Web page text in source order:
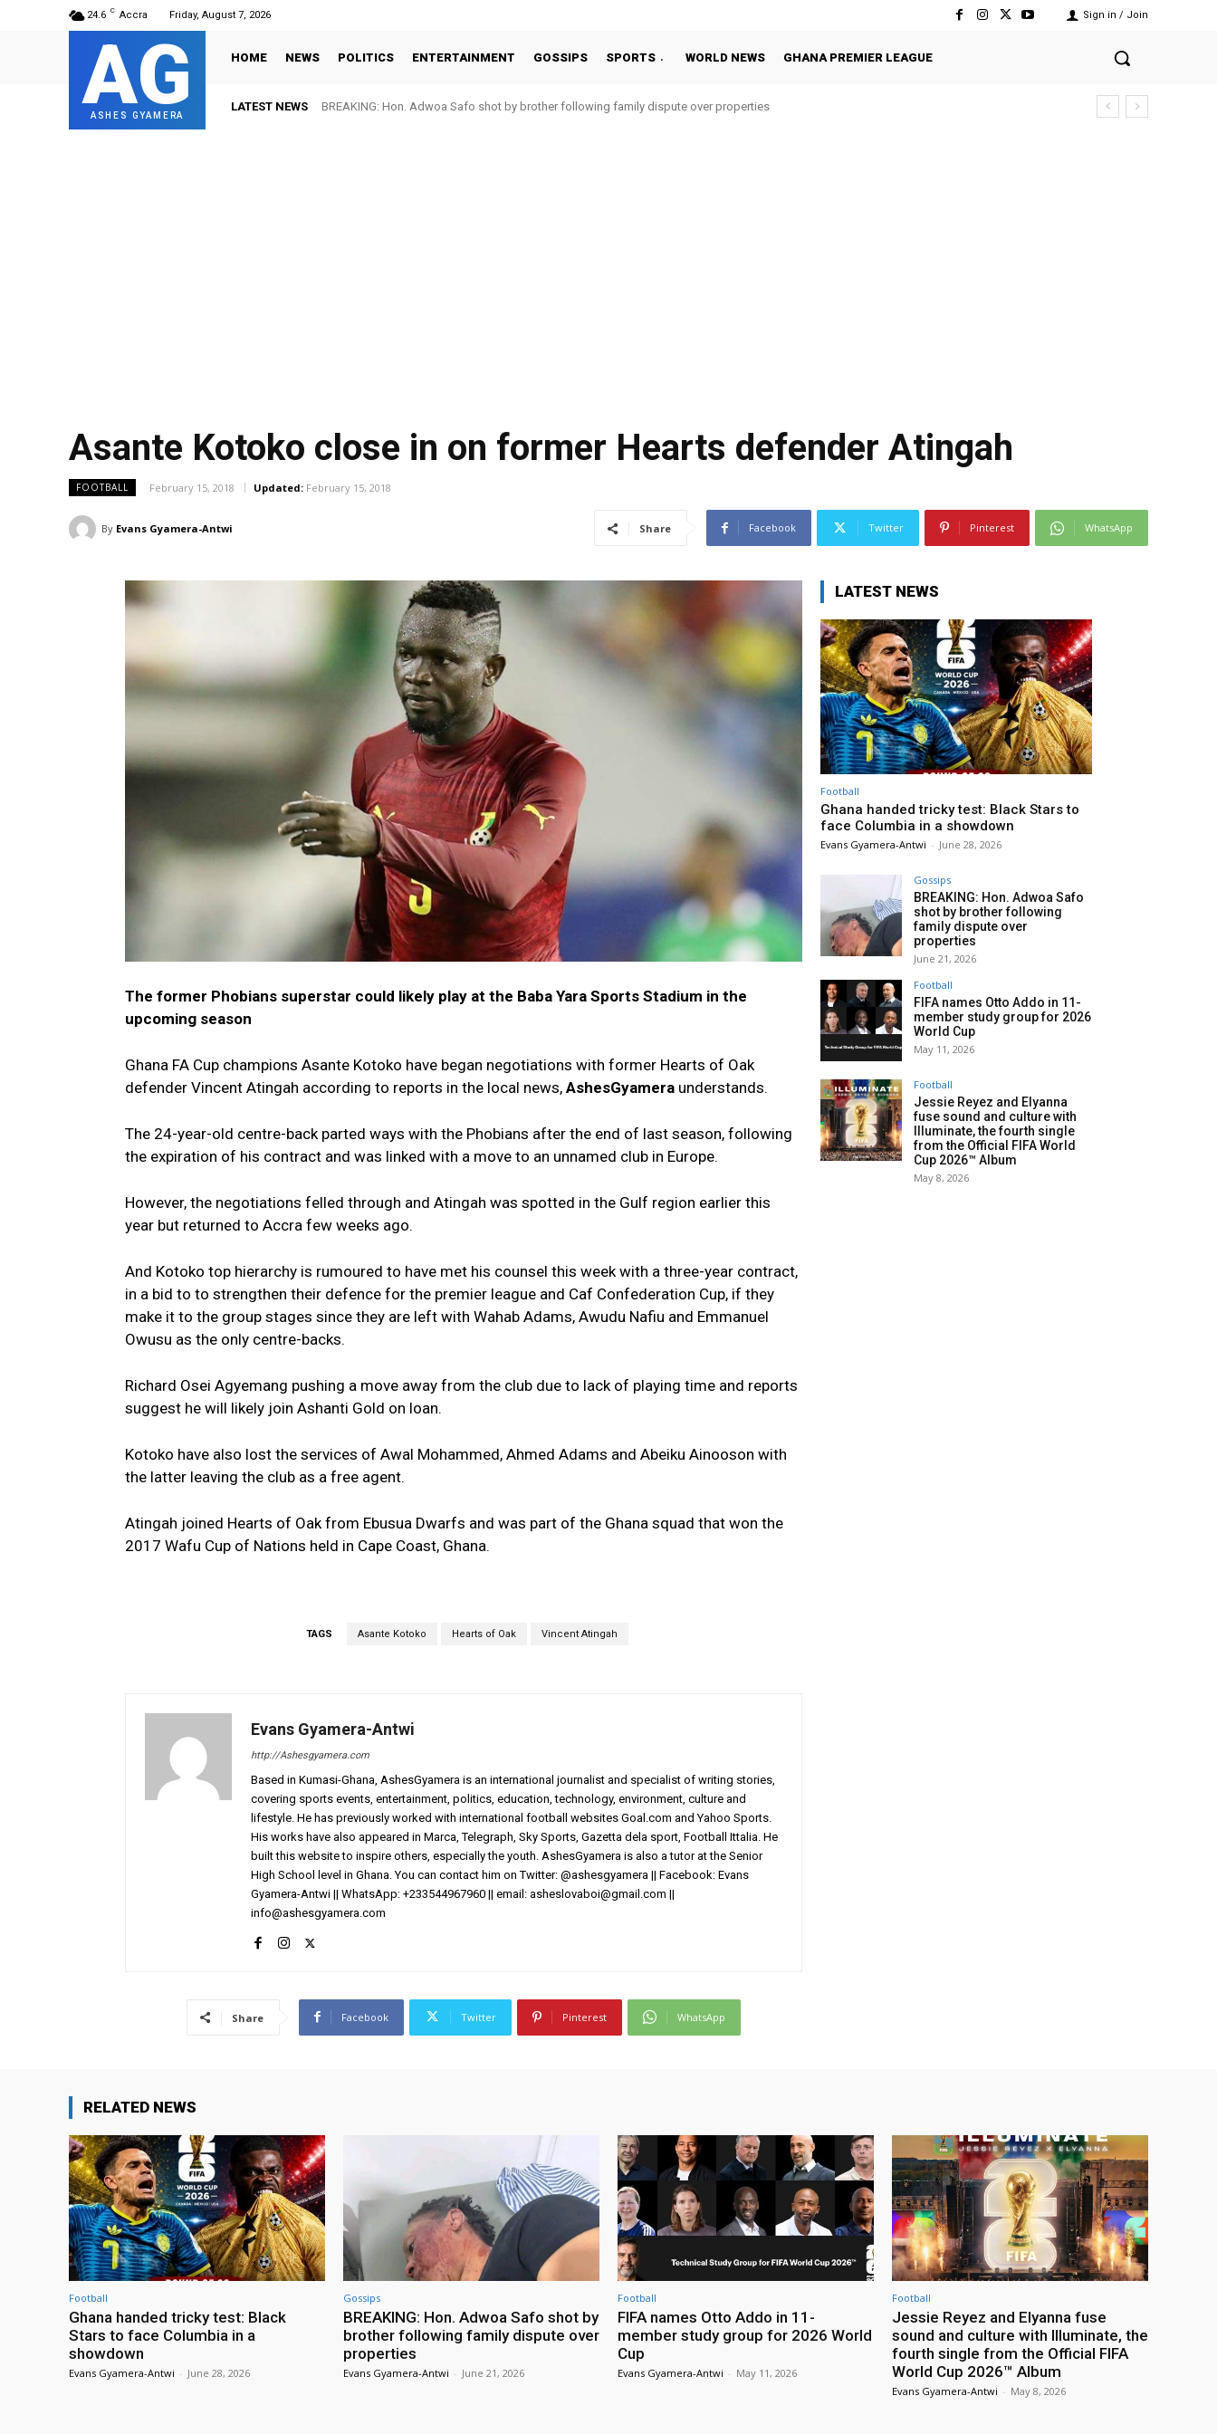
24.6 C Accra Friday, August 7, 2026 Sign in / Join
AG
ASHES GYAMERA
HOME NEWS POLITICS ENTERTAINMENT GOSSIPS SPORTS WORLD NEWS GHANA PREMIER LEAGUE
LATEST NEWS BREAKING: Hon. Adwoa Safo shot by brother following family dispute over properties
Asante Kotoko close in on former Hearts defender Atingah
FOOTBALL February 15, 2018 Updated: February 15, 2018
By Evans Gyamera-Antwi Share Facebook Twitter Pinterest WhatsApp
The former Phobians superstar could likely play at the Baba Yara Sports Stadium in the
upcoming season
Ghana FA Cup champions Asante Kotoko have began negotiations with former Hearts of Oak
defender Vincent Atingah according to reports in the local news, AshesGyamera understands.
The 24-year-old centre-back parted ways with the Phobians after the end of last season, following
the expiration of his contract and was linked with a move to an unnamed club in Europe.
However, the negotiations felled through and Atingah was spotted in the Gulf region earlier this
year but returned to Accra few weeks ago.
And Kotoko top hierarchy is rumoured to have met his counsel this week with a three-year contract,
in a bid to to strengthen their defence for the premier league and Caf Confederation Cup, if they
make it to the group stages since they are left with Wahab Adams, Awudu Nafiu and Emmanuel
Owusu as the only centre-backs.
Richard Osei Agyemang pushing a move away from the club due to lack of playing time and reports
suggest he will likely join Ashanti Gold on loan.
Kotoko have also lost the services of Awal Mohammed, Ahmed Adams and Abeiku Ainooson with
the latter leaving the club as a free agent.
Atingah joined Hearts of Oak from Ebusua Dwarfs and was part of the Ghana squad that won the
2017 Wafu Cup of Nations held in Cape Coast, Ghana.
TAGS Asante Kotoko Hearts of Oak Vincent Atingah
Evans Gyamera-Antwi
http://Ashesgyamera.com
Based in Kumasi-Ghana, AshesGyamera is an international journalist and specialist of writing stories,
covering sports events, entertainment, politics, education, technology, environment, culture and
lifestyle. He has previously worked with international football websites Goal.com and Yahoo Sports.
His works have also appeared in Marca, Telegraph, Sky Sports, Gazetta dela sport, Football Ittalia. He
built this website to inspire others, especially the youth. AshesGyamera is also a tutor at the Senior
High School level in Ghana. You can contact him on Twitter: @ashesgyamera || Facebook: Evans
Gyamera-Antwi || WhatsApp: +233544967960 || email: asheslovaboi@gmail.com ||
info@ashesgyamera.com
Share Facebook Twitter Pinterest WhatsApp
LATEST NEWS
Football
Ghana handed tricky test: Black Stars to
face Columbia in a showdown
Evans Gyamera-Antwi - June 28, 2026
Gossips
BREAKING: Hon. Adwoa Safo
shot by brother following
family dispute over
properties
June 21, 2026
Football
FIFA names Otto Addo in 11-
member study group for 2026
World Cup
May 11, 2026
Football
Jessie Reyez and Elyanna
fuse sound and culture with
Illuminate, the fourth single
from the Official FIFA World
Cup 2026™ Album
May 8, 2026
RELATED NEWS
Football
Ghana handed tricky test: Black
Stars to face Columbia in a
showdown
Evans Gyamera-Antwi - June 28, 2026
Gossips
BREAKING: Hon. Adwoa Safo shot by
brother following family dispute over
properties
Evans Gyamera-Antwi - June 21, 2026
Football
FIFA names Otto Addo in 11-
member study group for 2026 World
Cup
Evans Gyamera-Antwi - May 11, 2026
Football
Jessie Reyez and Elyanna fuse
sound and culture with Illuminate, the
fourth single from the Official FIFA
World Cup 2026™ Album
Evans Gyamera-Antwi - May 8, 2026